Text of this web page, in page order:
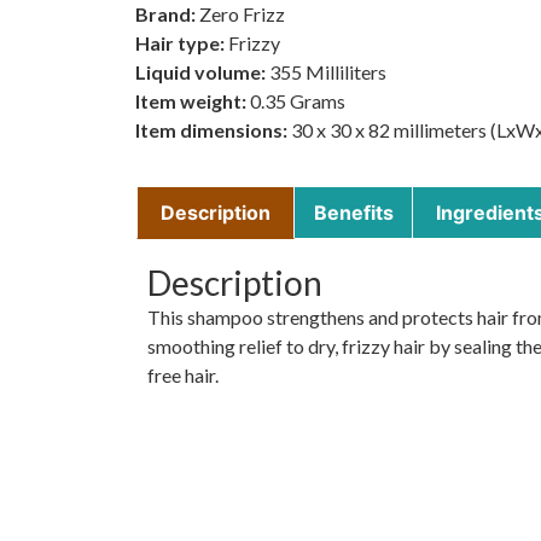
Brand: Zero Frizz
Hair type: Frizzy
Liquid volume: 355 Milliliters
Item weight:0.35 Grams
Item dimensions: 30 x 30 x 82 millimeters
Description Benefits
Description
This shampoo strengthens and protects hair
smoothing relief to dry, frizzy hair by sealing
free hair.